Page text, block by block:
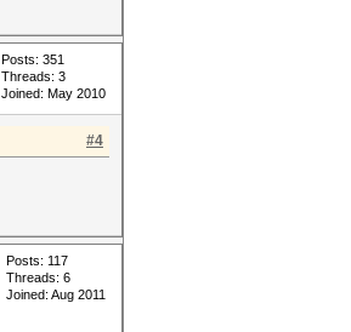
Posts: 351
Threads: 3
Joined: May 2010
#4
Posts: 117
Threads: 6
Joined: Aug 2011